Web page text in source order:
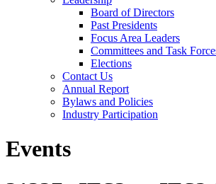
Board of Directors
Past Presidents
Focus Area Leaders
Committees and Task
Elections
Contact Us
Annual Report
Bylaws and Policies
Industry Participation
Events